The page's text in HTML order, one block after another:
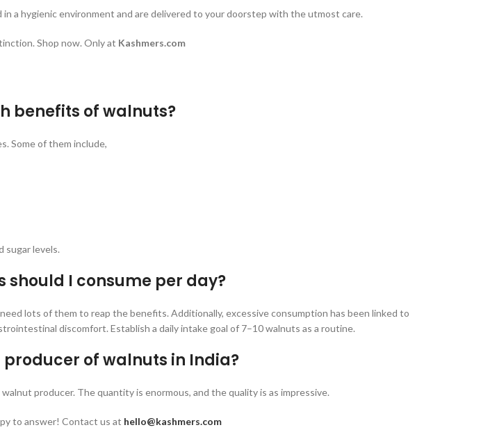
a hygienic environment and are delivered to your doorstep with the utmost care.
Shop now. Only at Kashmers.com
benefits of walnuts?
Some of them include,
sugar levels.
should I consume per day?
lots of them to reap the benefits. Additionally, excessive consumption has been linked to
discomfort. Establish a daily intake goal of 7–10 walnuts as a routine.
of walnuts in India?
producer. The quantity is enormous, and the quality is as impressive.
to answer! Contact us at hello@kashmers.com